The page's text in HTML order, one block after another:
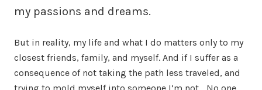
my passions and dreams.
But in reality, my life and what I do matters only to my
closest friends, family, and myself. And if I suffer as a
consequence of not taking the path less traveled, and